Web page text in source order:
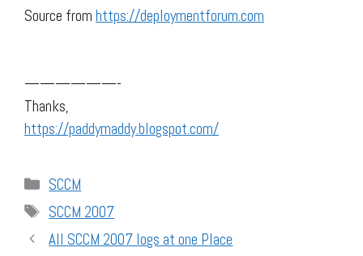
Source from https://deploymentforum.com
——————-
Thanks,
https://paddymaddy.blogspot.com/
Categories
SCCM
Tags
SCCM 2007
All SCCM 2007 logs at one Place